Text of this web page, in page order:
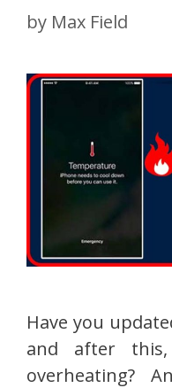
by Max Field
Have you
and after
overheating?